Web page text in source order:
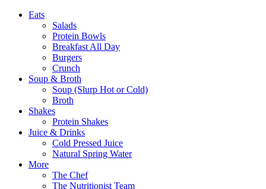
Eats
Salads
Protein Bowls
Breakfast All Day
Burgers
Crunch
Soup & Broth
Soup (Slurp Hot or Cold)
Broth
Shakes
Protein Shakes
Juice & Drinks
Cold Pressed Juice
Natural Spring Water
More
The Chef
The Nutritionist Team